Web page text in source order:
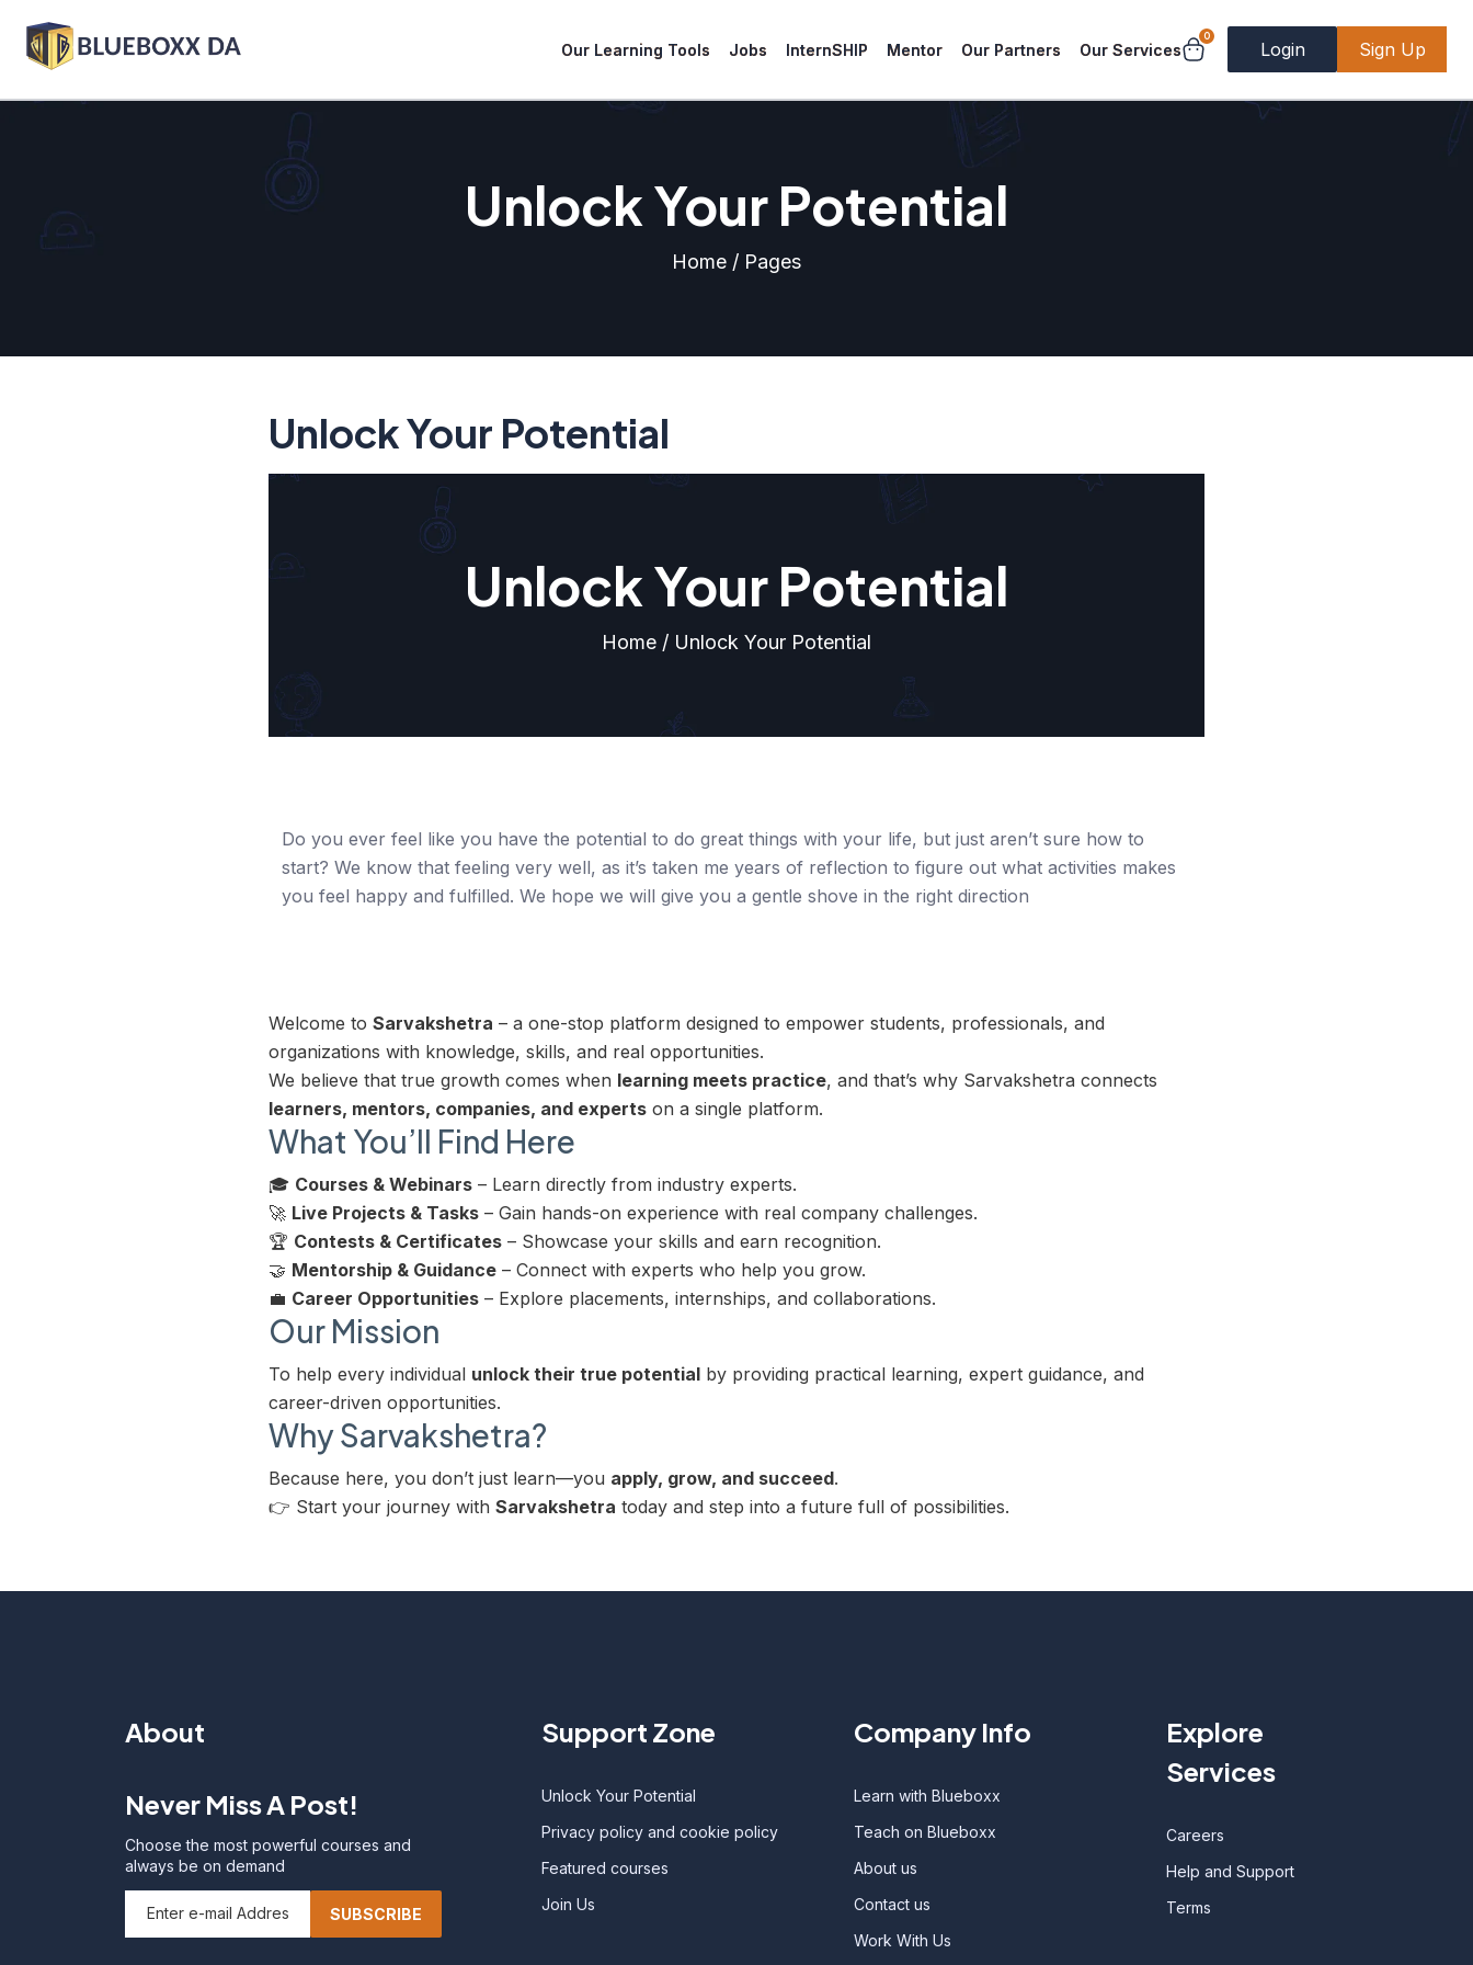
Our Learning Tools Jobs InternSHIP Mentor Our Partners Our Services
0
Login Sign Up
Unlock Your Potential
Home / Pages
Unlock Your Potential
Unlock Your Potential
Home / Unlock Your Potential
Do you ever feel like you have the potential to do great things with your life, but just aren’t sure how to
start? We know that feeling very well, as it’s taken me years of reflection to figure out what activities makes
you feel happy and fulfilled. We hope we will give you a gentle shove in the right direction
Welcome to Sarvakshetra – a one-stop platform designed to empower students, professionals, and
organizations with knowledge, skills, and real opportunities.
We believe that true growth comes when learning meets practice, and that’s why Sarvakshetra connects
learners, mentors, companies, and experts on a single platform.
What You’ll Find Here
🎓 Courses & Webinars – Learn directly from industry experts.
🚀 Live Projects & Tasks – Gain hands-on experience with real company challenges.
🏆 Contests & Certificates – Showcase your skills and earn recognition.
🤝 Mentorship & Guidance – Connect with experts who help you grow.
💼 Career Opportunities – Explore placements, internships, and collaborations.
Our Mission
To help every individual unlock their true potential by providing practical learning, expert guidance, and
career-driven opportunities.
Why Sarvakshetra?
Because here, you don’t just learn—you apply, grow, and succeed.
👉 Start your journey with Sarvakshetra today and step into a future full of possibilities.
About
Never Miss A Post!
Choose the most powerful courses and
always be on demand
Support Zone
Unlock Your Potential
Privacy policy and cookie policy
Featured courses
Join Us
Company Info
Learn with Blueboxx
Teach on Blueboxx
About us
Contact us
Work With Us
Explore
Services
Careers
Help and Support
Terms